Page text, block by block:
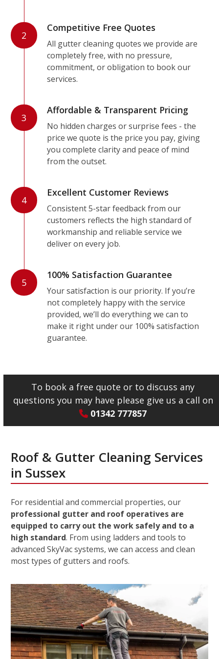
2
Competitive Free Quotes
All gutter cleaning quotes we provide are
completely free, with no pressure,
commitment, or obligation to book our
services.
3
Affordable & Transparent Pricing
No hidden charges or surprise fees - the
price we quote is the price you pay, giving
you complete clarity and peace of mind
from the outset.
4
Excellent Customer Reviews
Consistent 5-star feedback from our
customers reflects the high standard of
workmanship and reliable service we
deliver on every job.
5
100% Satisfaction Guarantee
Your satisfaction is our priority. If you’re
not completely happy with the service
provided, we’ll do everything we can to
make it right under our 100% satisfaction
guarantee.
To book a free quote or to discuss any
questions you may have please give us a call on
01342 777857
Roof & Gutter Cleaning Services
in Sussex
For residential and commercial properties, our
professional gutter and roof operatives are
equipped to carry out the work safely and to a
high standard. From using ladders and tools to
advanced SkyVac systems, we can access and clean
most types of gutters and roofs.